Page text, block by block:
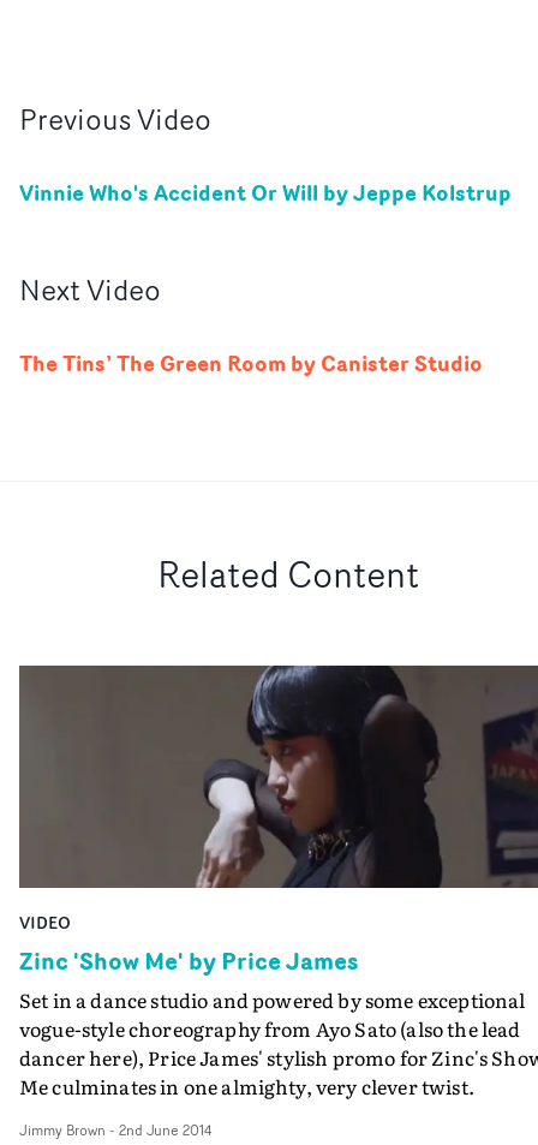
PreviousVideo
Vinnie Who's Accident Or Will by Jeppe Kolstrup
NextVideo
The Tins’ The Green Room by Canister Studio
Related Content
VIDEO
Zinc 'Show Me' by Price James
Set in a dance studio and powered by some exceptional
vogue-style choreography from Ayo Sato (also the lead
dancer here), Price James' stylish promo for Zinc's
Me culminates in one almighty, very clever twist.
Jimmy Brown - 2nd June 2014